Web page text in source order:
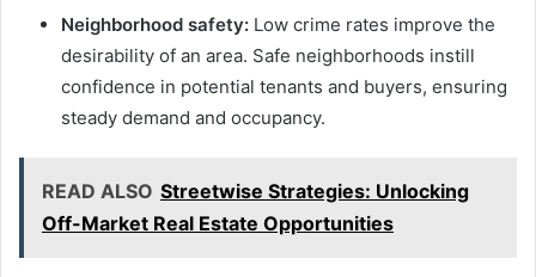
Neighborhood safety: Low crime rates improve the
desirability of an area. Safe neighborhoods instill
confidence in potential tenants and buyers, ensuring
steady demand and occupancy.
READ ALSO Streetwise Strategies: Unlocking
Off-Market Real Estate Opportunities